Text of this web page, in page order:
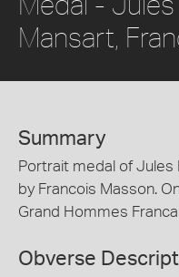
Mansart,
Summary
Portrait medal of Jules
by Francois Masson.
Grand Hommes
Obverse